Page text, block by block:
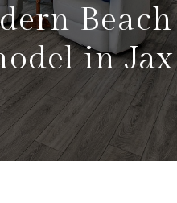
Beach
in Jax